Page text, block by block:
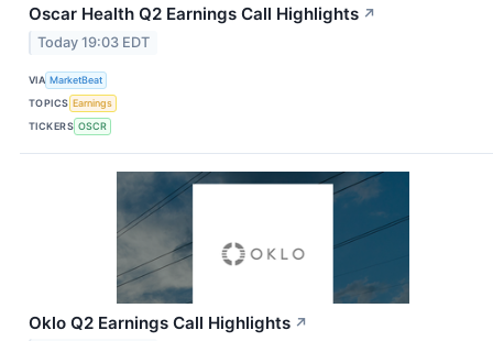
Oscar Health Q2 Earnings Call Highlights ↗
Today 19:03 EDT
VIA MarketBeat
TOPICS Earnings
TICKERS OSCR
Oklo Q2 Earnings Call Highlights ↗